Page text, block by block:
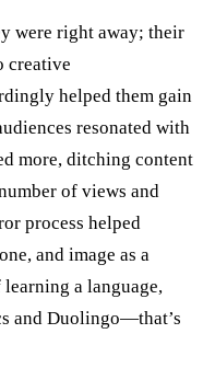
were right away; their
creative
helped them gain
resonated with
more, ditching content
of views and
process helped
and image as a
a language,
and Duolingo—that’s